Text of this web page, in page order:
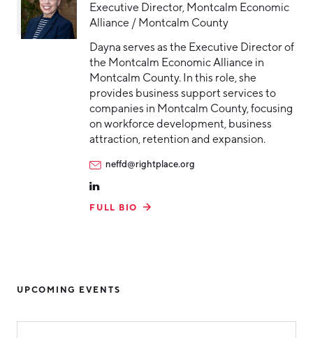
Executive Director, Montcalm Economic
Alliance / Montcalm County
Dayna serves as the Executive Director of
the Montcalm Economic Alliance in
Montcalm County. In this role, she
provides business support services to
companies in Montcalm County, focusing
on workforce development, business
attraction, retention and expansion.
neffd@rightplace.org
FULL BIO
UPCOMING EVENTS